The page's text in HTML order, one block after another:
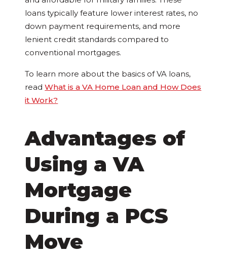
loans typically feature lower interest rates, no
down payment requirements, and more
lenient credit standards compared to
conventional mortgages.
To learn more about the basics of VA loans,
readWhat is a VA Home Loan and How Does
it Work?
Advantages of
Using a VA
Mortgage
During a PCS
Move